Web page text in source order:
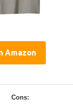
Amazon
Cons: